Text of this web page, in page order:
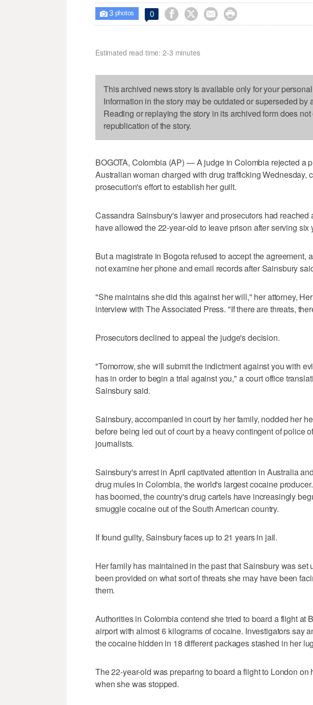
 3photos 0    
Estimated read time: 2-3 minutes
This archived news story is available only for your
Information in the story may be outdated or superseded by
Reading or replaying the story in its archived form does
republication of the story.
BOGOTA, Colombia (AP) — A judge in Colombia rejected a
Australian woman charged with drug trafficking Wednesday,
prosecution's effort to establish her guilt.
Cassandra Sainsbury's lawyer and prosecutors had reached
have allowed the 22-year-old to leave prison after serving six
But a magistrate in Bogota refused to accept the agreement,
not examine her phone and email records after Sainsbury
"She maintains she did this against her will," her attorney,
interview with The Associated Press. "If there are threats,
Prosecutors declined to appeal the judge's decision.
"Tomorrow, she will submit the indictment against you with
has in order to begin a trial against you," a court office
Sainsbury said.
Sainsbury, accompanied in court by her family, nodded her
before being led out of court by a heavy contingent of police
journalists.
Sainsbury's arrest in April captivated attention in Australia
drug mules in Colombia, the world's largest cocaine
has boomed, the country's drug cartels have increasingly
smuggle cocaine out of the South American country.
If found guilty, Sainsbury faces up to 21 years in jail.
Her family has maintained in the past that Sainsbury was set
been provided on what sort of threats she may have been
them.
Authorities in Colombia contend she tried to board a flight at
airport with almost 6 kilograms of cocaine. Investigators say
the cocaine hidden in 18 different packages stashed in her
The 22-year-old was preparing to board a flight to London on
when she was stopped.